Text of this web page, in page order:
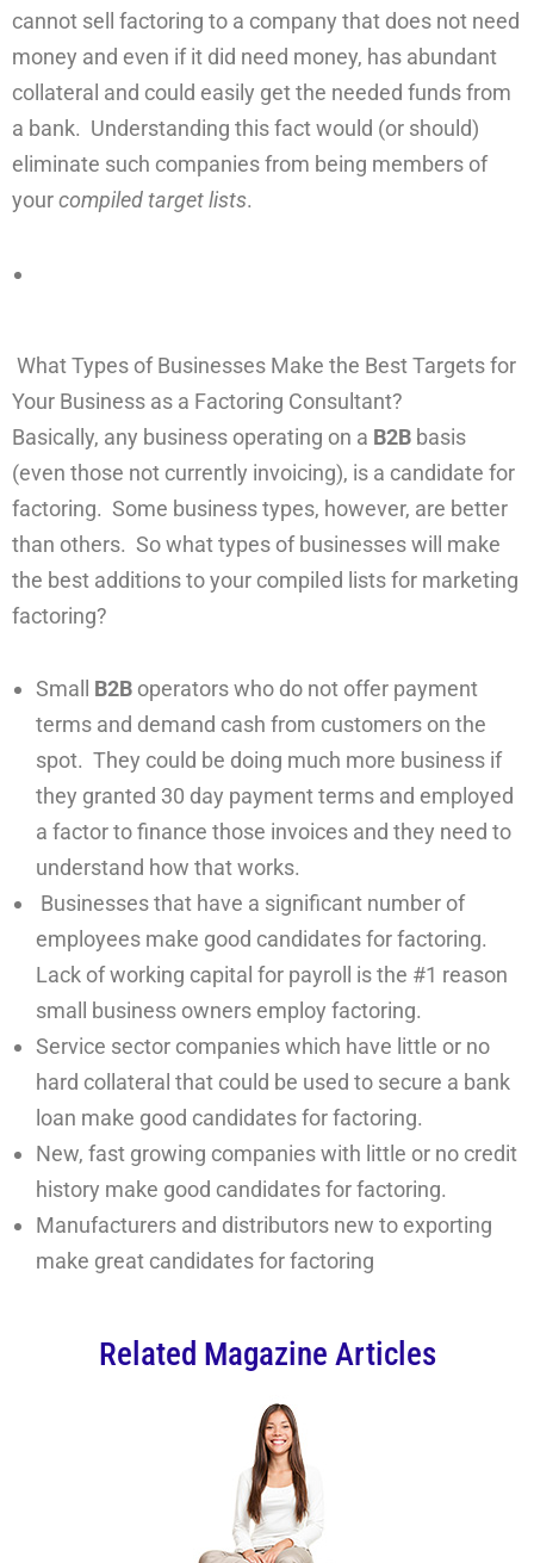
cannot sell factoring to a company that does not need
money and even if it did need money, has abundant
collateral and could easily get the needed funds from
a bank. Understanding this fact would (or should)
eliminate such companies from being members of
yourcompiled target lists.
What Types of Businesses Make the Best Targets for
Your Business as a Factoring Consultant?
Basically, any business operating on a B2B basis
(even those not currently invoicing), is a candidate for
factoring. Some business types, however, are better
than others. So what types of businesses will make
the best additions to your compiled lists for marketing
factoring?
Small B2B operators who do not offer payment
terms and demand cash from customers on the
spot. They could be doing much more business if
they granted 30 day payment terms and employed
a factor to finance those invoices and they need to
understand how that works.
Businesses that have a significant number of
employees make good candidates for factoring.
Lack of working capital for payroll is the #1 reason
small business owners employ factoring.
Service sector companies which have little or no
hard collateral that could be used to secure a bank
loan make good candidates for factoring.
New, fast growing companies with little or no credit
history make good candidates for factoring.
Manufacturers and distributors new to exporting
make great candidates for factoring
Related Magazine Articles